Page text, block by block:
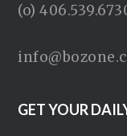
(o)
GET YOUR